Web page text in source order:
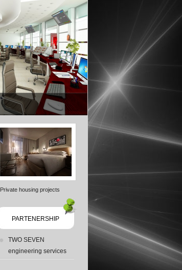
Private housing projects
PARTENERSHIP
TWO SEVEN
engineering services